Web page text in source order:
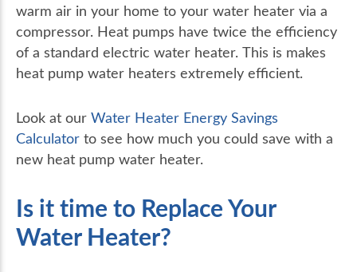
warm air in your home to your water heater via a
compressor. Heat pumps have twice the efficiency
of a standard electric water heater. This is makes
heat pump water heaters extremely efficient.
Look at our Water Heater Energy Savings
Calculator to see how much you could save with a
new heat pump water heater.
Is it time to Replace Your
Water Heater?